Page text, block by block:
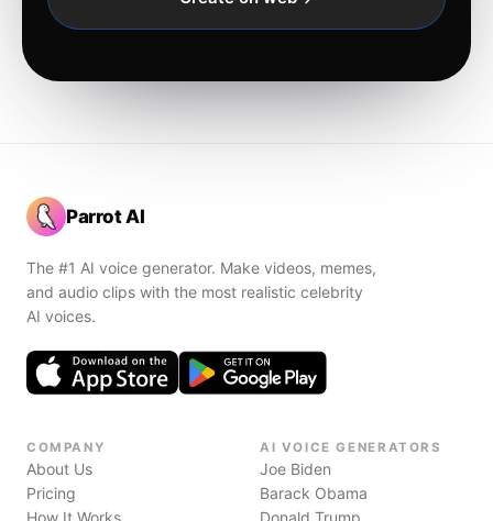
Parrot AI
The #1 AI voice generator. Make videos, memes,
and audio clips with the most realistic celebrity
AI voices.
COMPANY
About Us
Pricing
How It Works
AI VOICE GENERATORS
Joe Biden
Barack Obama
Donald Trump